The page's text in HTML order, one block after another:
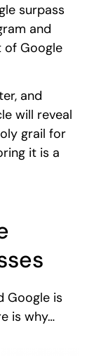
surpass
and
of Google
and
will reveal
grail for
it is a
Google is
is why…